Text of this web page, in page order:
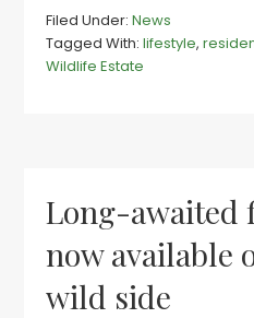
Filed Under:News
Tagged With:lifestyle,
Wildlife Estate
Long-awaited
now available
wild side